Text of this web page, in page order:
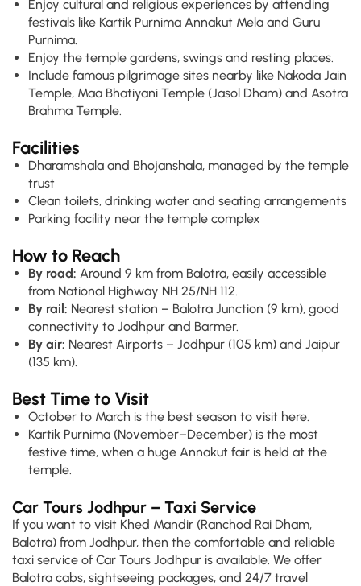
Enjoy cultural and religious experiences by attending
festivals like Kartik Purnima Annakut Mela and Guru
Purnima.
Enjoy the temple gardens, swings and resting places.
Include famous pilgrimage sites nearby like Nakoda Jain
Temple, Maa Bhatiyani Temple (Jasol Dham) and Asotra
Brahma Temple.
Facilities
Dharamshala and Bhojanshala, managed by the temple
trust
Clean toilets, drinking water and seating arrangements
Parking facility near the temple complex
How to Reach
By road: Around 9 km from Balotra, easily accessible
from National Highway NH 25/NH 112.
By rail: Nearest station – Balotra Junction (9 km), good
connectivity to Jodhpur and Barmer.
By air: Nearest Airports – Jodhpur (105 km) and Jaipur
(135 km).
Best Time to Visit
October to March is the best season to visit here.
Kartik Purnima (November–December) is the most
festive time, when a huge Annakut fair is held at the
temple.
Car Tours Jodhpur – Taxi Service
If you want to visit Khed Mandir (Ranchod Rai Dham,
Balotra) from Jodhpur, then the comfortable and reliable
taxi service of Car Tours Jodhpur is available. We offer
Balotra cabs, sightseeing packages, and 24/7 travel